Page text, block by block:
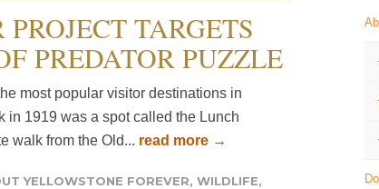
TARGETS
PREDATOR PUZZLE
most popular visitor destinations in
in 1919 was a spot called the Lunch
walk from the Old... read more →
YELLOWSTONE FOREVER, WILDLIFE,